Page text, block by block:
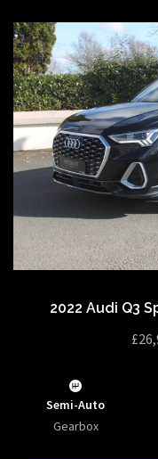
2022 Audi Q3
Semi-Auto
Gearbox